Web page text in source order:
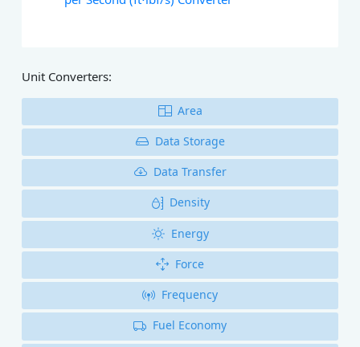
Unit Converters:
Area
Data Storage
Data Transfer
Density
Energy
Force
Frequency
Fuel Economy